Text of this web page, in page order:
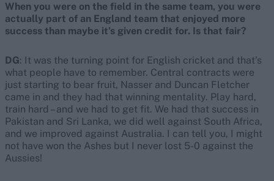
When you were on the field in the same team, you were
actually part of an England team that enjoyed more
success than maybe it’s given credit for. Is that fair?
DG: It was the turning point for English cricket and that’s
what people have to remember. Central contracts were
just starting to bear fruit, Nasser and Duncan Fletcher
came in and they had that winning mentality. Play hard,
train hard – and we had to get fit. We had that success in
Pakistan and Sri Lanka, we did well against South Africa,
and we improved against Australia. I can tell you, I might
not have won the Ashes but I never lost 5-0 against the
Aussies!